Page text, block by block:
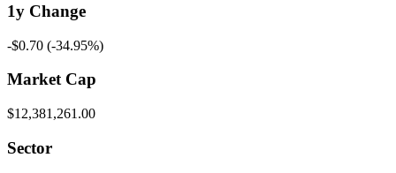
1y Change
-$0.70 (-34.95%)
Market Cap
$12,381,261.00
Sector